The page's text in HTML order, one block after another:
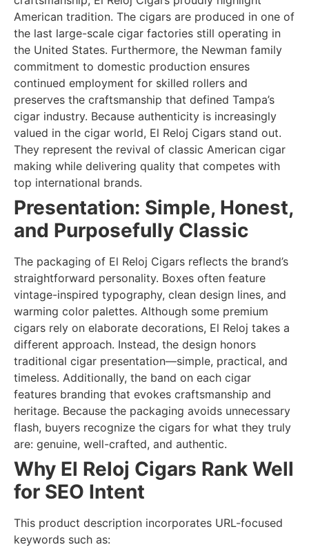
American tradition. The cigars are produced in one of
the last large-scale cigar factories still operating in
the United States. Furthermore, the Newman family
commitment to domestic production ensures
continued employment for skilled rollers and
preserves the craftsmanship that defined Tampa’s
cigar industry. Because authenticity is increasingly
valued in the cigar world, El Reloj Cigars stand out.
They represent the revival of classic American cigar
making while delivering quality that competes with
top international brands.
Presentation: Simple, Honest,
and Purposefully Classic
The packaging of El Reloj Cigars reflects the brand’s
straightforward personality. Boxes often feature
vintage-inspired typography, clean design lines, and
warming color palettes. Although some premium
cigars rely on elaborate decorations, El Reloj takes a
different approach. Instead, the design honors
traditional cigar presentation—simple, practical, and
timeless. Additionally, the band on each cigar
features branding that evokes craftsmanship and
heritage. Because the packaging avoids unnecessary
flash, buyers recognize the cigars for what they truly
are: genuine, well-crafted, and authentic.
Why El Reloj Cigars Rank Well
for SEO Intent
This product description incorporates URL-focused
keywords such as: